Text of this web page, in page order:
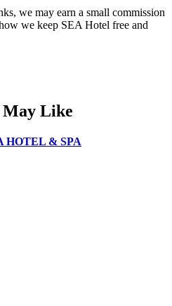
we may earn a small commission
we keep SEA Hotel free and
May Like
HOTEL & SPA